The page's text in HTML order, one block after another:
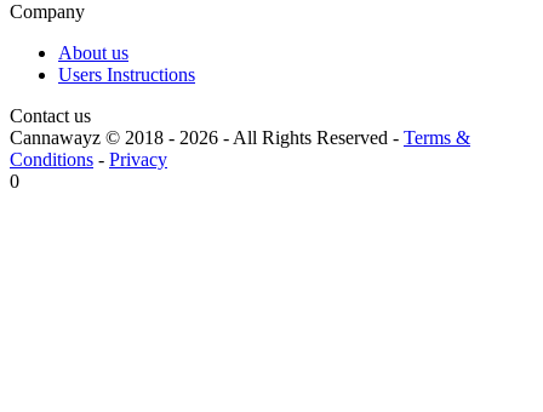
Company
About us
Users Instructions
Contact us
Cannawayz © 2018 - 2026 -All Rights Reserved - Terms &
Conditions - Privacy
0